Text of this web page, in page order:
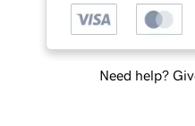
Need help?